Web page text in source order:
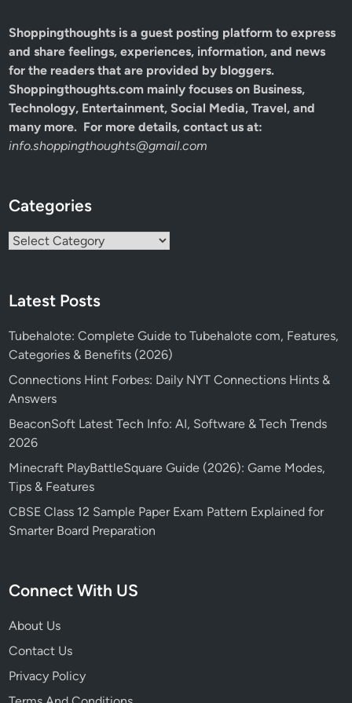
Shoppingthoughts is a guest posting platform to express
and share feelings, experiences, information, and news
for the readers that are provided by bloggers.
Shoppingthoughts.com mainly focuses on Business,
Technology, Entertainment, Social Media, Travel, and
many more. For more details, contact us at:
info.shoppingthoughts@gmail.com
Categories
Categories
Latest Posts
Tubehalote: Complete Guide to Tubehalote com, Features,
Categories & Benefits (2026)
Connections Hint Forbes: Daily NYT Connections Hints &
Answers
BeaconSoft Latest Tech Info: AI, Software & Tech Trends
2026
Minecraft PlayBattleSquare Guide (2026): Game Modes,
Tips & Features
CBSE Class 12 Sample Paper Exam Pattern Explained for
Smarter Board Preparation
Connect With US
About Us
Contact Us
Privacy Policy